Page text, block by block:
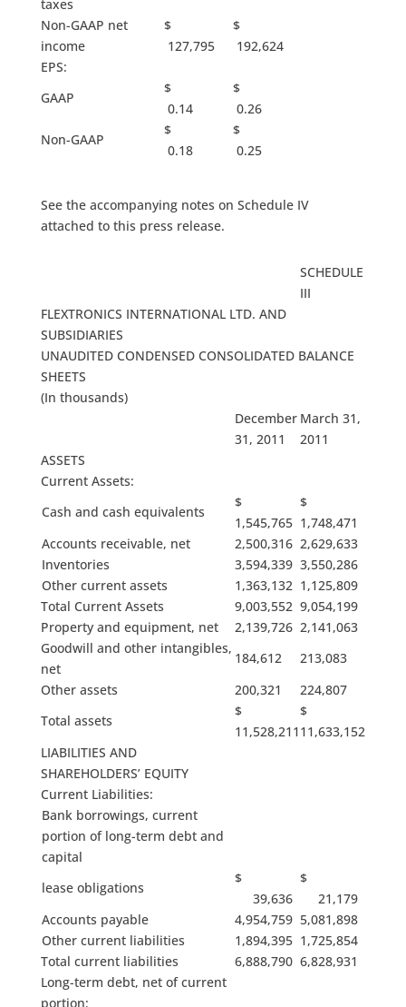
taxes
Non-GAAP net
income
$
127,795
$
192,624
EPS:
GAAP
$
0.14
$
0.26
Non-GAAP
$
0.18
$
0.25
See the accompanying notes on Schedule IV
attached to this press release.
SCHEDULE
III
FLEXTRONICS INTERNATIONAL LTD. AND
SUBSIDIARIES
UNAUDITED CONDENSED CONSOLIDATED BALANCE
SHEETS
(In thousands)
December
31, 2011
March 31,
2011
ASSETS
Current Assets:
Cash and cash equivalents
$
1,545,765
$
1,748,471
Accounts receivable, net
2,500,316 2,629,633
Inventories
3,594,339 3,550,286
Other current assets
1,363,132 1,125,809
Total Current Assets
9,003,552 9,054,199
Property and equipment, net
2,139,726 2,141,063
Goodwill and other intangibles,
net
184,612
213,083
Other assets
200,321
224,807
Total assets
$
11,528,211
$
11,633,152
LIABILITIES AND
SHAREHOLDERS’ EQUITY
Current Liabilities:
Bank borrowings, current
portion of long-term debt and
capital
lease obligations
$
39,636
$
21,179
Accounts payable
4,954,759 5,081,898
Other current liabilities
1,894,395 1,725,854
Total current liabilities
6,888,790 6,828,931
Long-term debt, net of current
portion: